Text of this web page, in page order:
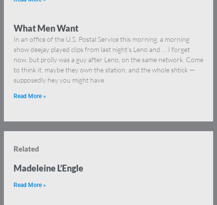
What Men Want
In an office of the U.S. Postal Service this morning, a morning
show deejay played clips from last night’s Leno and … I forget
now, but prolly was a guy after Leno, on the same network. Come
to think it, maybe they own the station, and the whole shtick —
supposedly hey you might have
Read More »
Related
Madeleine L’Engle
Read More »